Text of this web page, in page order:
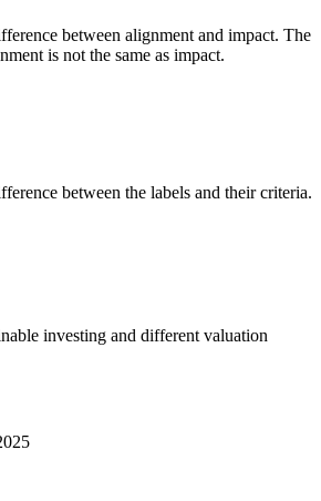
between alignment and impact. The
is not the same as impact.
between the labels and their criteria.
investing and different valuation